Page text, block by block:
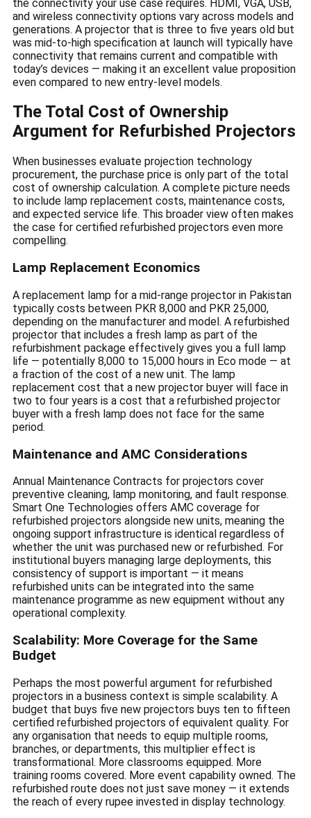
the connectivity your use case requires. HDMI, VGA, USB,
and wireless connectivity options vary across models and
generations. A projector that is three to five years old but
was mid-to-high specification at launch will typically have
connectivity that remains current and compatible with
today’s devices — making it an excellent value proposition
even compared to new entry-level models.
The Total Cost of Ownership
Argument for Refurbished Projectors
When businesses evaluate projection technology
procurement, the purchase price is only part of the total
cost of ownership calculation. A complete picture needs
to include lamp replacement costs, maintenance costs,
and expected service life. This broader view often makes
the case for certified refurbished projectors even more
compelling.
Lamp Replacement Economics
A replacement lamp for a mid-range projector in Pakistan
typically costs between PKR 8,000 and PKR 25,000,
depending on the manufacturer and model. A refurbished
projector that includes a fresh lamp as part of the
refurbishment package effectively gives you a full lamp
life — potentially 8,000 to 15,000 hours in Eco mode — at
a fraction of the cost of a new unit. The lamp
replacement cost that a new projector buyer will face in
two to four years is a cost that a refurbished projector
buyer with a fresh lamp does not face for the same
period.
Maintenance and AMC Considerations
Annual Maintenance Contracts for projectors cover
preventive cleaning, lamp monitoring, and fault response.
Smart One Technologies offers AMC coverage for
refurbished projectors alongside new units, meaning the
ongoing support infrastructure is identical regardless of
whether the unit was purchased new or refurbished. For
institutional buyers managing large deployments, this
consistency of support is important — it means
refurbished units can be integrated into the same
maintenance programme as new equipment without any
operational complexity.
Scalability: More Coverage for the Same
Budget
Perhaps the most powerful argument for refurbished
projectors in a business context is simple scalability. A
budget that buys five new projectors buys ten to fifteen
certified refurbished projectors of equivalent quality. For
any organisation that needs to equip multiple rooms,
branches, or departments, this multiplier effect is
transformational. More classrooms equipped. More
training rooms covered. More event capability owned. The
refurbished route does not just save money — it extends
the reach of every rupee invested in display technology.